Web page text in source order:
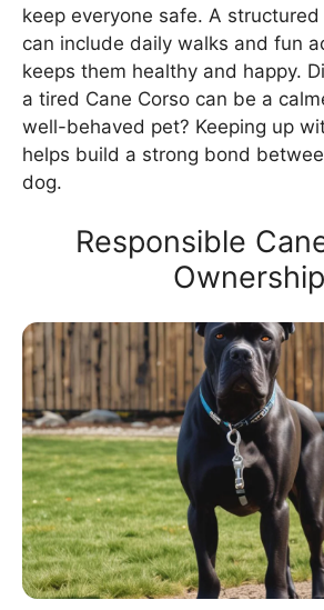
keep everyone safe. A
can include daily walks and fun
keeps them healthy and happy.
a tired Cane Corso can be a
well-behaved pet? Keeping up
helps build a strong bond
dog.
Responsible
Ownership